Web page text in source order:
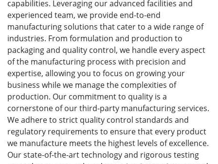
capabilities. Leveraging our advanced facilities and
experienced team, we provide end-to-end
manufacturing solutions that cater to a wide range of
industries. From formulation and production to
packaging and quality control, we handle every aspect
of the manufacturing process with precision and
expertise, allowing you to focus on growing your
business while we manage the complexities of
production. Our commitment to quality is a
cornerstone of our third-party manufacturing services.
We adhere to strict quality control standards and
regulatory requirements to ensure that every product
we manufacture meets the highest levels of excellence.
Our state-of-the-art technology and rigorous testing